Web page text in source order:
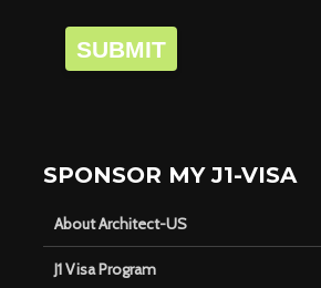
SUBMIT
SPONSOR MY J1-VISA
About Architect-US
J1 Visa Program